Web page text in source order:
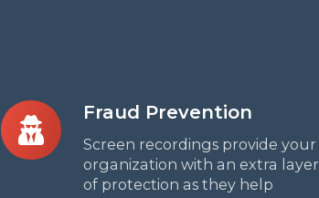
Fraud Prevention
Screen recordings provide your
organization with an extra layer
of protection as they help
Fraud
Prevention